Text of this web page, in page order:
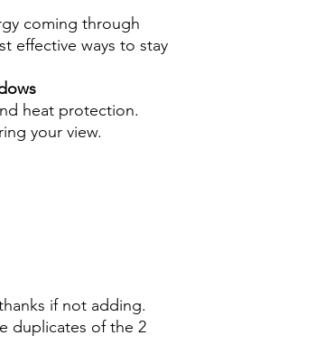
coming through
effective ways to stay
heat protection.
your view.
if not adding.
duplicates of the 2